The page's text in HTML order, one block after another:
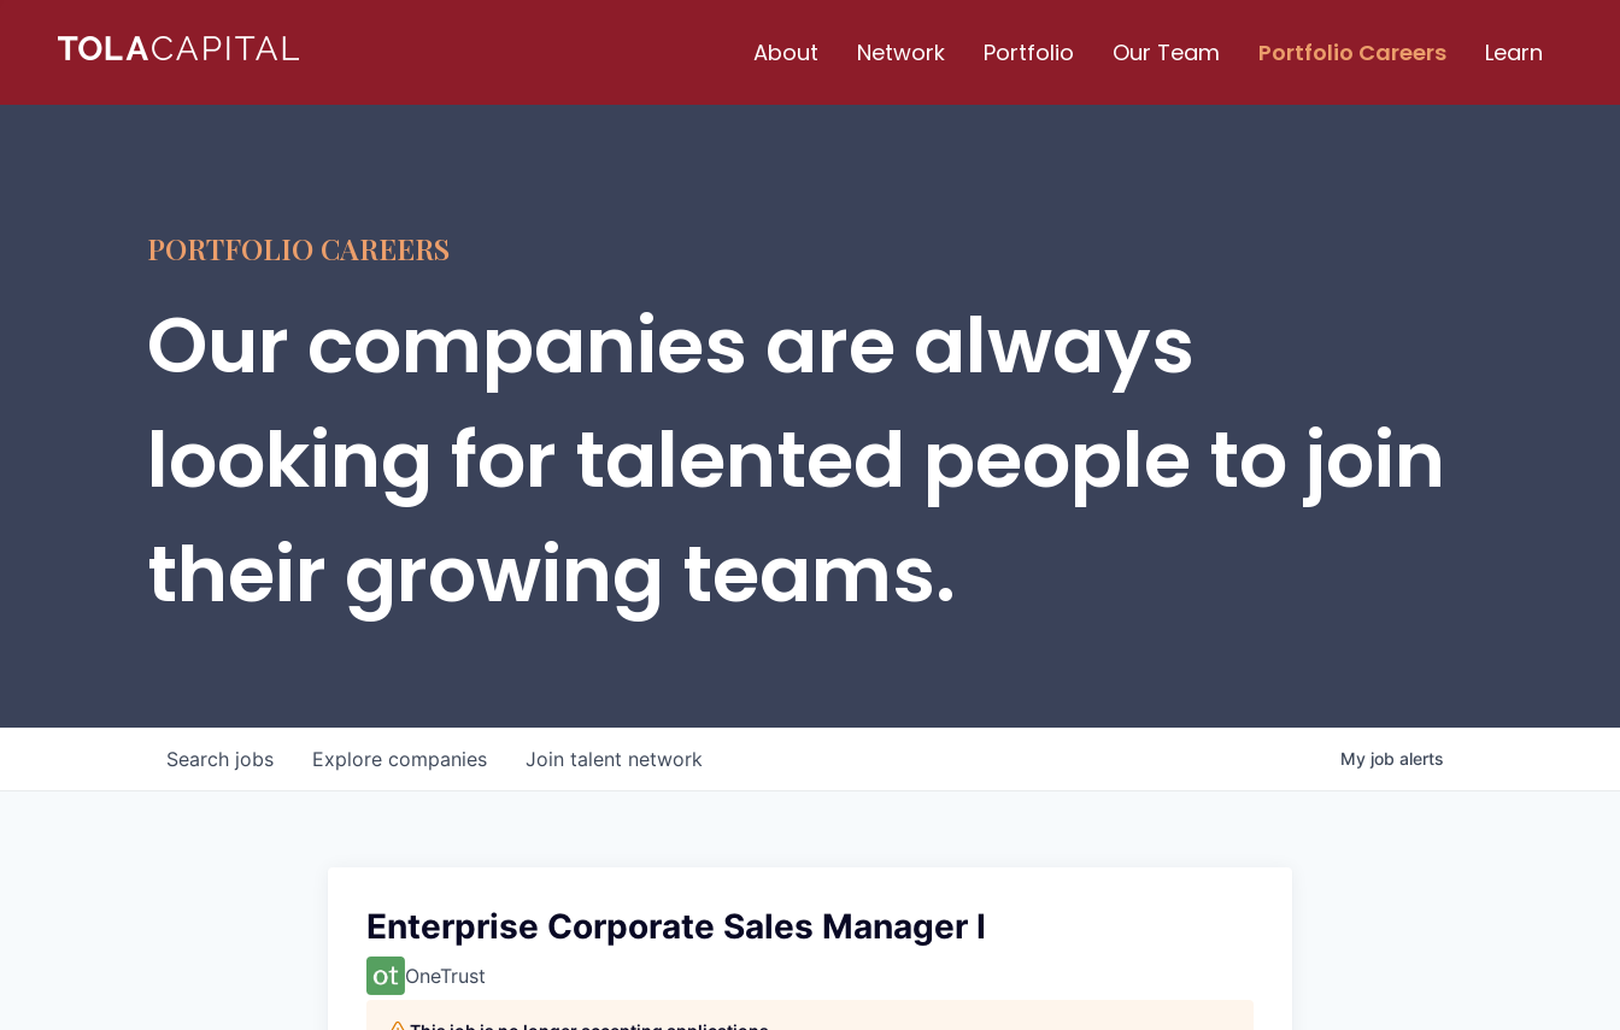
About Network Portfolio Our Team Portfolio Careers Learn
PORTFOLIO CAREERS
Our companies are always
looking for talented people to join
their growing teams.
Search jobs Explore companies Join talent network My job alerts
Enterprise Corporate Sales Manager I
OneTrust